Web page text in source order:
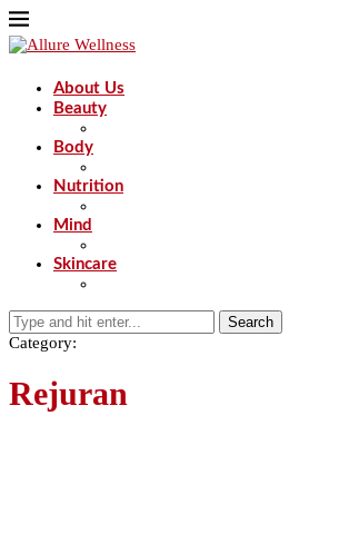
About Us
Beauty
Body
Nutrition
Mind
Skincare
Search
Category:
Rejuran